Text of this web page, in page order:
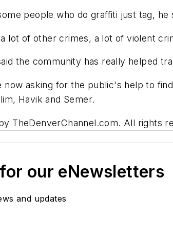
people who do graffiti just tag,
lot of other crimes, a lot of violent
the community has really helped
now asking for the public's help to
Havik and Semer.
TheDenverChannel.com. All rights
our eNewsletters
and updates